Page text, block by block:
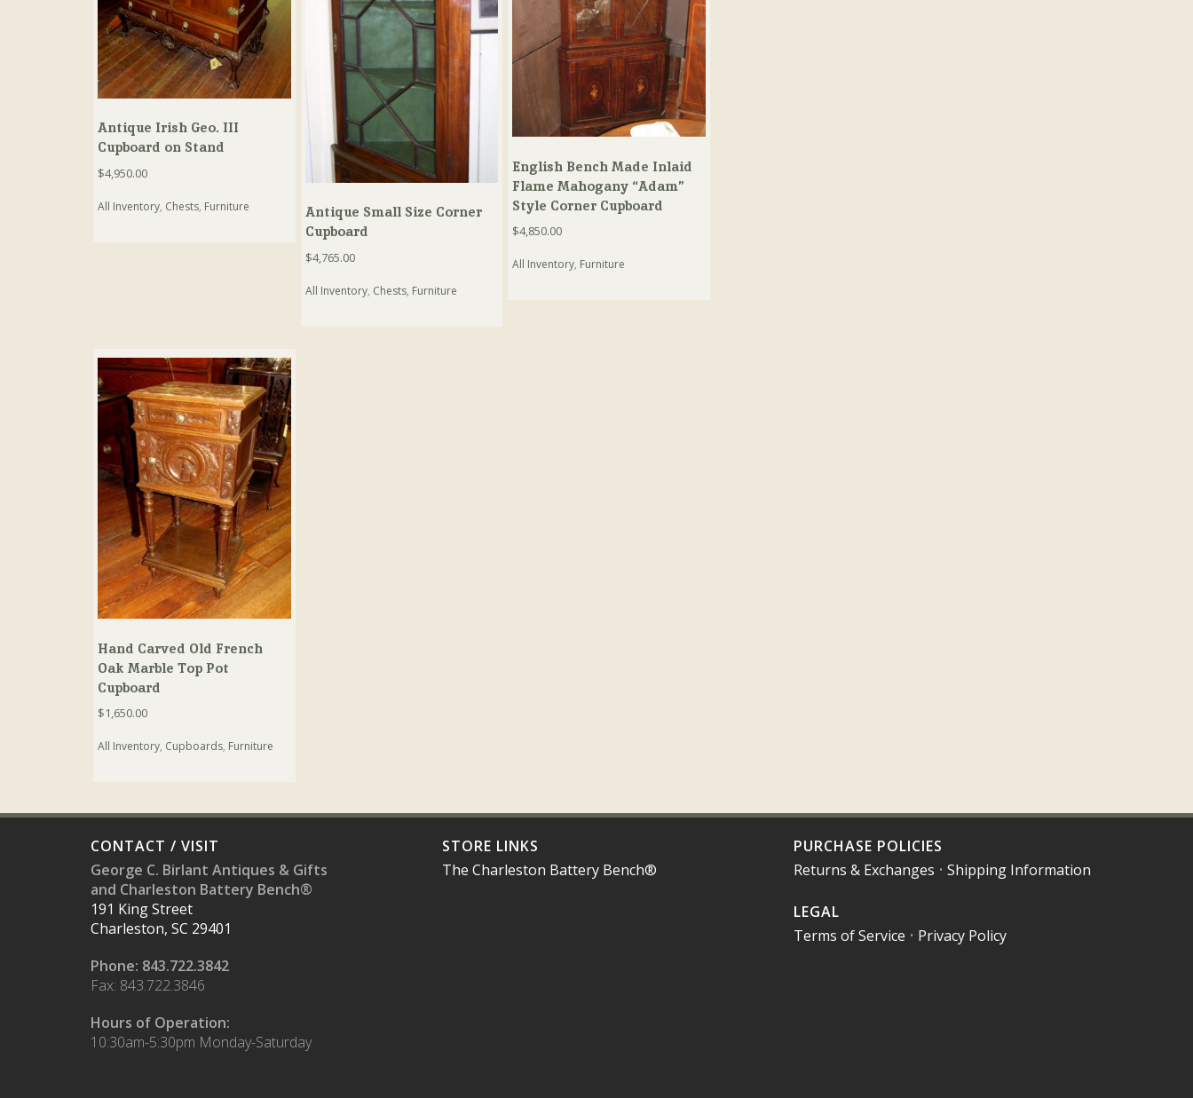
Antique Irish Geo. III
Cupboard on Stand
$4,950.00
All Inventory, Chests, Furniture
Antique Small Size Corner
Cupboard
$4,765.00
All Inventory, Chests, Furniture
English Bench Made Inlaid
Flame Mahogany “Adam”
Style Corner Cupboard
$4,850.00
All Inventory, Furniture
Hand Carved Old French
Oak Marble Top Pot
Cupboard
$1,650.00
All Inventory, Cupboards, Furniture
CONTACT / VISIT
George C. Birlant Antiques & Gifts
and Charleston Battery Bench®
191 King Street
Charleston, SC 29401
Phone: 843.722.3842
Fax: 843.722.3846
Hours of Operation:
10:30am-5:30pm Monday-Saturday
STORE LINKS
The Charleston Battery Bench®
PURCHASE POLICIES
Returns & Exchanges • Shipping Information
LEGAL
Terms of Service • Privacy Policy